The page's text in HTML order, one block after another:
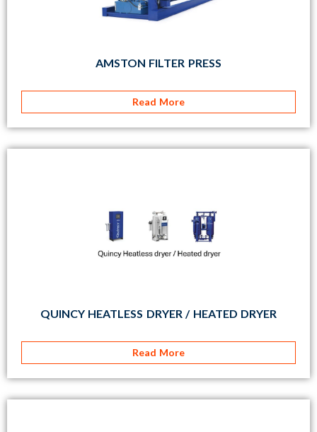
AMSTON FILTER PRESS
Read More
QUINCY HEATLESS DRYER / HEATED DRYER
Read More